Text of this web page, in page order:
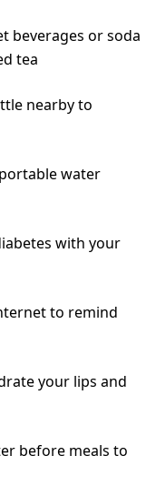
beverages or soda
tea
nearby to
water
with your
to remind
your lips and
before meals to